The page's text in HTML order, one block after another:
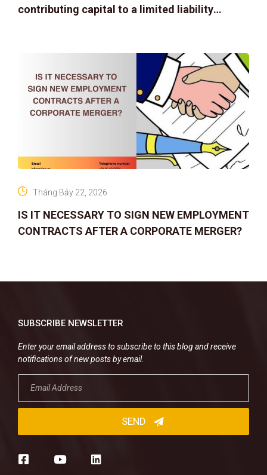
contributing capital to a limited liability
IS IT NECESSARY TO SIGN NEW EMPLOYMENT
CONTRACTS AFTER A CORPORATE MERGER?
Tháng Bảy 22, 2026
SUBSCRIBE NEWSLETTER
Enter your email address to subscribe to this blog and receive
notifications of new posts by email.